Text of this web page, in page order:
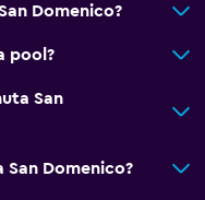
Domenico?
pool?
San
Domenico?